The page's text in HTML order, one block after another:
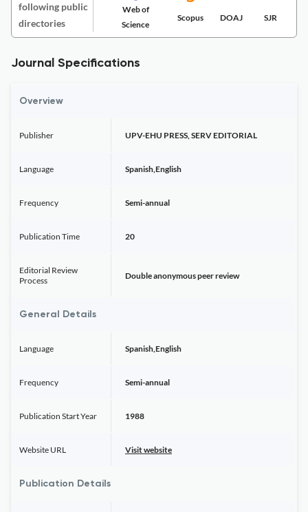
following public
directories
Web of
Science
Scopus DOAJ SJR
Journal Specifications
Overview
Publisher UPV-EHU PRESS, SERV EDITORIAL
Language Spanish,English
Frequency Semi-annual
Publication Time 20
Editorial Review
Process
Double anonymous peer review
General Details
Language Spanish,English
Frequency Semi-annual
Publication Start Year 1988
Website URL Visit website
Publication Details